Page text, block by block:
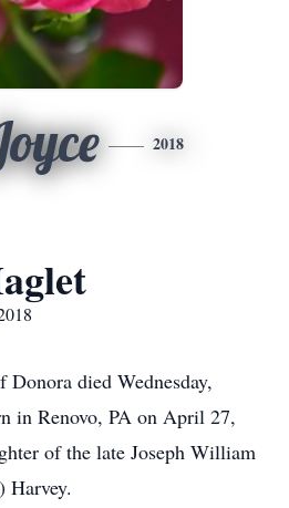
2018
died Wednesday,
in Renovo, PA on April 27,
of the late Joseph William
Harvey.